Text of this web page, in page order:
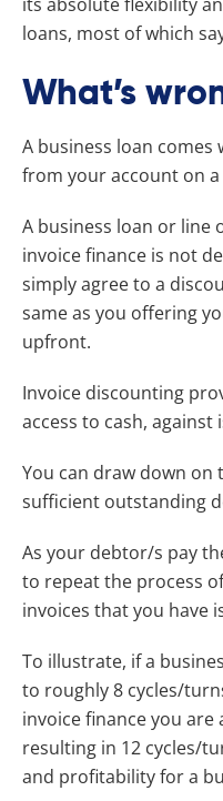
loans, most of which
What’s
A business loan
from your account on
A business loan or line
invoice finance is not
simply agree to a
same as you offering
upfront.
Invoice discounting
access to cash,
You can draw down
sufficient outstanding
As your debtor/s pay
to repeat the process
invoices that you have
To illustrate, if a
to roughly 8 cycles/
invoice finance you are
resulting in 12 cycles/
and profitability for a